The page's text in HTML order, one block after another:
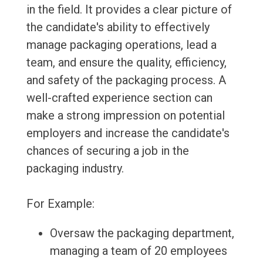
in the field. It provides a clear picture of
the candidate's ability to effectively
manage packaging operations, lead a
team, and ensure the quality, efficiency,
and safety of the packaging process. A
well-crafted experience section can
make a strong impression on potential
employers and increase the candidate's
chances of securing a job in the
packaging industry.
For Example:
Oversaw the packaging department,
managing a team of 20 employees